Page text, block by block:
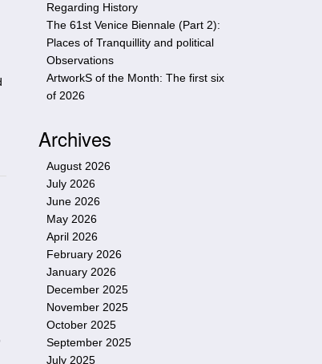
Regarding History
The 61st Venice Biennale (Part 2):
Places of Tranquillity and political
Observations
ArtworkS of the Month: The first six
of 2026
Archives
August 2026
July 2026
June 2026
May 2026
April 2026
February 2026
January 2026
December 2025
November 2025
October 2025
September 2025
July 2025